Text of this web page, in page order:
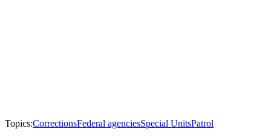
Topics:CorrectionsFederal agenciesSpecial UnitsPatrol